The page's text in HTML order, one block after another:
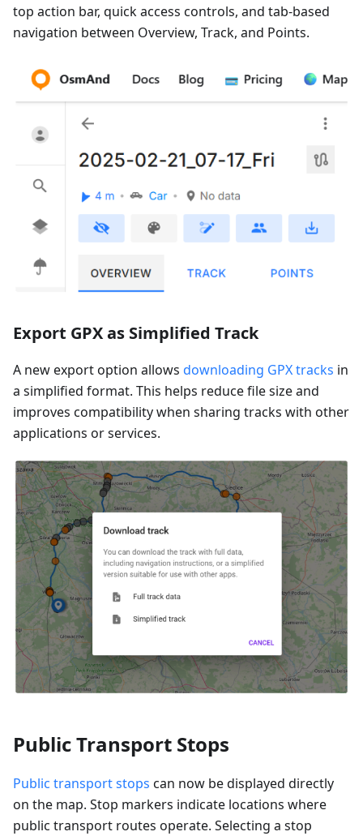
top action bar, quick access controls, and tab-based
navigation between Overview, Track, and Points.
Export GPX as Simplified Track
A new export option allows downloading GPX tracks in
a simplified format. This helps reduce file size and
improves compatibility when sharing tracks with other
applications or services.
Public Transport Stops
Public transport stops can now be displayed directly
on the map. Stop markers indicate locations where
public transport routes operate. Selecting a stop